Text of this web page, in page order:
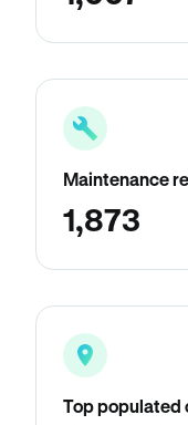
Maintenance
1,873
Top populated